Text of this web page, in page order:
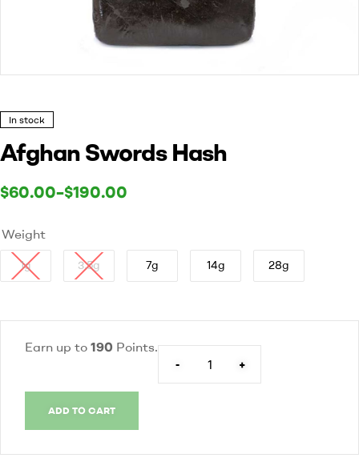
In stock
Afghan Swords Hash
$60.00–$190.00
Weight
1g 3.5g 7g 14g 28g
Earn up to 190 Points.
- +
ADD TO CART